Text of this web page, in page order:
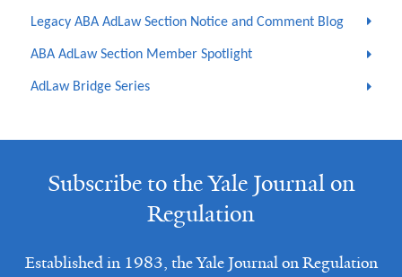
Legacy ABA AdLaw Section Notice and Comment Blog
ABA AdLaw Section Member Spotlight
AdLaw Bridge Series
Subscribe to the Yale Journal on
Regulation
Established in 1983, the Yale Journal on Regulation